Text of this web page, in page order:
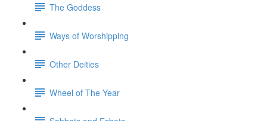
The Goddess
Ways of Worshipping
Other Deities
Wheel of The Year